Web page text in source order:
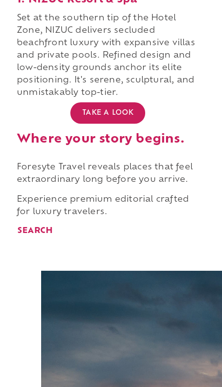
Set at the southern tip of the Hotel
Zone, NIZUC delivers secluded
beachfront luxury with expansive villas
and private pools. Refined design and
low-density grounds anchor its elite
positioning. It's serene, sculptural, and
unmistakably top-tier.
TAKE A LOOK
Where your story begins.
Foresyte Travel reveals places that feel
extraordinary long before you arrive.
Experience premium editorial crafted
for luxury travelers.
SEARCH